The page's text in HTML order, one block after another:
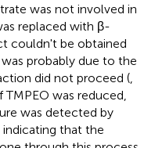
was not involved in
replaced with β-
couldn't be obtained
probably due to the
did not proceed (
was reduced,
was detected by
that the